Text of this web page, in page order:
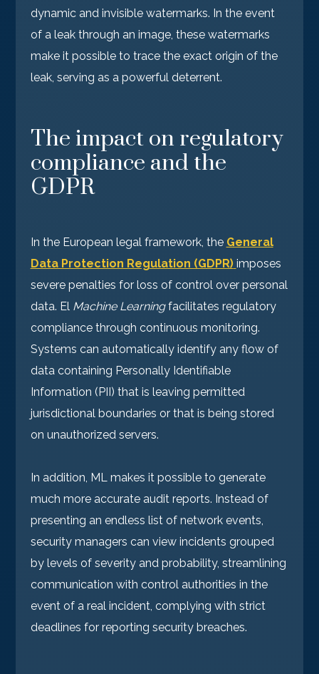
dynamic and invisible watermarks. In the event
of a leak through an image, these watermarks
make it possible to trace the exact origin of the
leak, serving as a powerful deterrent.
The impact on regulatory
compliance and the
GDPR
In the European legal framework, the General
Data Protection Regulation (GDPR) imposes
severe penalties for loss of control over personal
data. El Machine Learningfacilitates regulatory
compliance through continuous monitoring.
Systems can automatically identify any flow of
data containing Personally Identifiable
Information (PII) that is leaving permitted
jurisdictional boundaries or that is being stored
on unauthorized servers.
In addition, ML makes it possible to generate
much more accurate audit reports. Instead of
presenting an endless list of network events,
security managers can view incidents grouped
by levels of severity and probability, streamlining
communication with control authorities in the
event of a real incident, complying with strict
deadlines for reporting security breaches.